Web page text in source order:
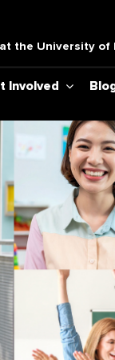
the University of
Involved